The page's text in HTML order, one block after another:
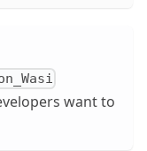
want to